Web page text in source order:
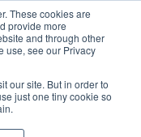
These cookies are
provide more
and through other
use, see our Privacy
our site. But in order to
just one tiny cookie so
Order Upload